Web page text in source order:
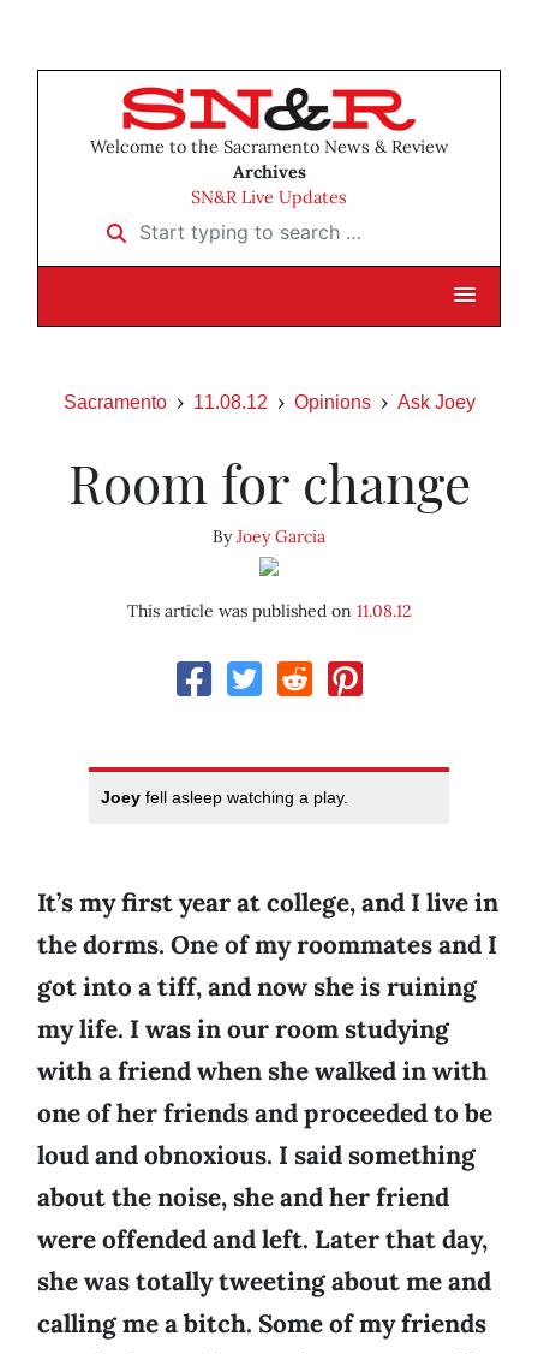
Welcome to the Sacramento News & Review
Archives
SN&R Live Updates
Start typing to search …
Sacramento 11.08.12 Opinions Ask Joey
Room for change
ByJoey Garcia
This article was published on 11.08.12
Joey fell asleep watching a play.
It’s my first year at college, and I live in
the dorms. One of my roommates and I
got into a tiff, and now she is ruining
my life. I was in our room studying
with a friend when she walked in with
one of her friends and proceeded to be
loud and obnoxious. I said something
about the noise, she and her friend
were offended and left. Later that day,
she was totally tweeting about me and
calling me a bitch. Some of my friends